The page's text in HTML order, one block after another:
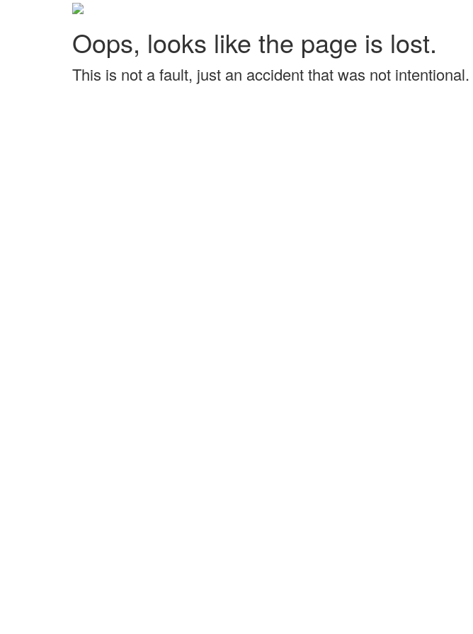
Oops, looks like the page is lost.
This is not a fault, just an accident that was not intentional.